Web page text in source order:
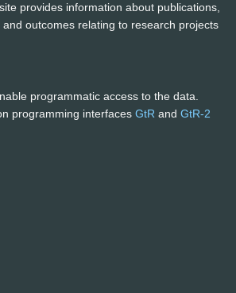
provides information about publications,
outcomes relating to research projects
programmatic access to the data.
programming interfaces GtR and GtR-2